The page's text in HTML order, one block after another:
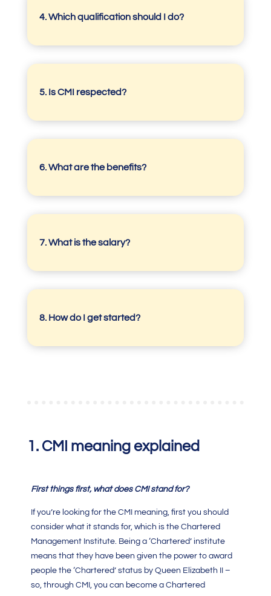
4.Which qualification should I do?
5. Is CMI respected?
6. What are the benefits?
7.What is the salary?
8. How do I get started?
1. CMI meaningexplained
First things first, what does CMIstand for?
If you’re looking for the CMI meaning, first you should
consider what it stands for, which is the Chartered
Management Institute. Being a ‘Chartered’ institute
means that they have been given the power to award
people the ‘Chartered’ status by Queen Elizabeth II –
so, through CMI , you can become a Chartered